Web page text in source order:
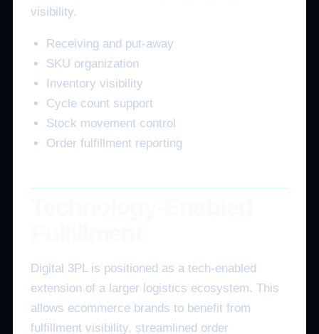
visibility.
Receiving and put-away
SKU organization
Inventory visibility
Cycle count support
Stock movement control
Order fulfillment reporting
Digital 3PL is positioned as a tech-enabled
extension of a larger logistics ecosystem. This
allows ecommerce brands to benefit from
fulfillment visibility, streamlined order